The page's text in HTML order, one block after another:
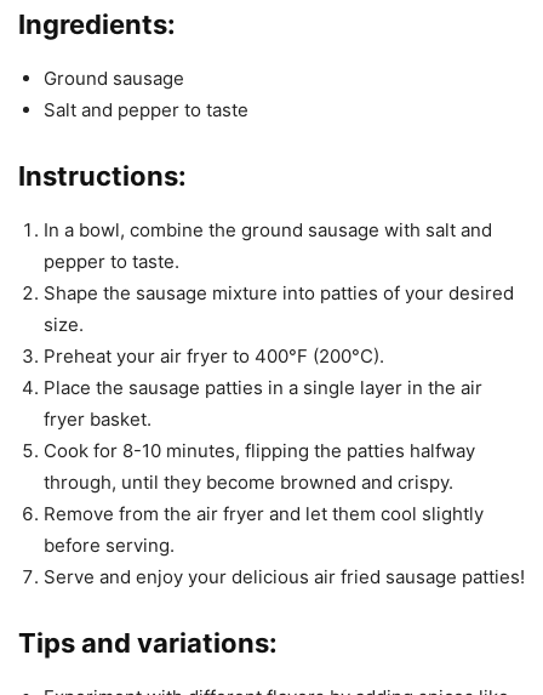
Ingredients:
Ground sausage
Salt and pepper to taste
Instructions:
In a bowl, combine the ground sausage with salt and
pepper to taste.
Shape the sausage mixture into patties of your desired
size.
Preheat your air fryer to 400°F (200°C).
Place the sausage patties in a single layer in the air
fryer basket.
Cook for 8-10 minutes, flipping the patties halfway
through, until they become browned and crispy.
Remove from the air fryer and let them cool slightly
before serving.
Serve and enjoy your delicious air fried sausage patties!
Tips and variations: